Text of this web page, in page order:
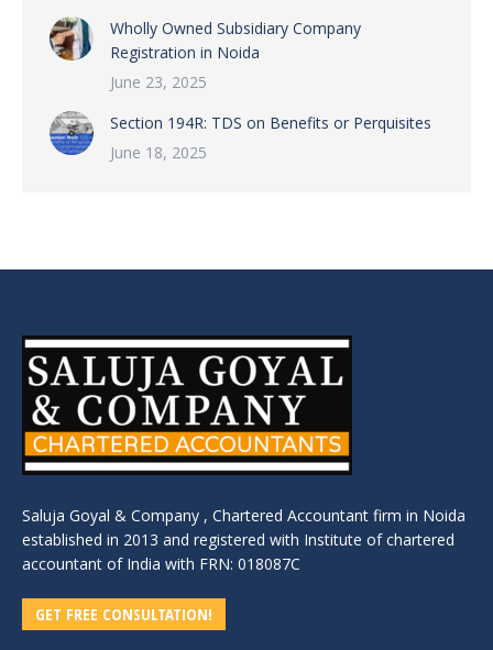
Wholly Owned Subsidiary Company
Registration in Noida
June 23, 2025
Section 194R: TDS on Benefits or Perquisites
June 18, 2025
Saluja Goyal & Company , Chartered Accountant firm in Noida
established in 2013 and registered with Institute of chartered
accountant of India with FRN: 018087C
GET FREE CONSULTATION!